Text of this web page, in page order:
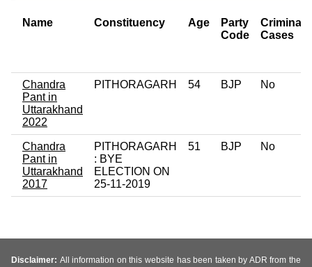
Name Constituency Age
Party
Code
Criminal
Cases
Chandra
Pant in
Uttarakhand
2022
PITHORAGARH 54 BJP No
Chandra
Pant in
Uttarakhand
2017
PITHORAGARH
: BYE
ELECTION ON
25-11-2019
51 BJP No
Disclaimer: All information on this website has been taken by ADR from the